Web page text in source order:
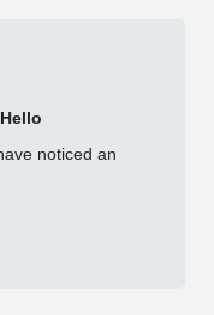
Hello
noticed an